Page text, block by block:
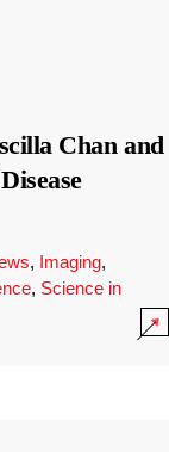
Chan and
, Imaging,
, Science in